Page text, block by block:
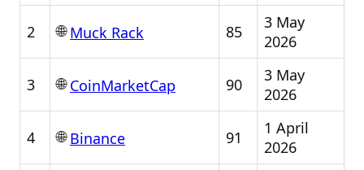
2 🌐Muck Rack 85
3 May
2026
3 🌐CoinMarketCap 90
3 May
2026
4 🌐Binance 91
1 April
2026